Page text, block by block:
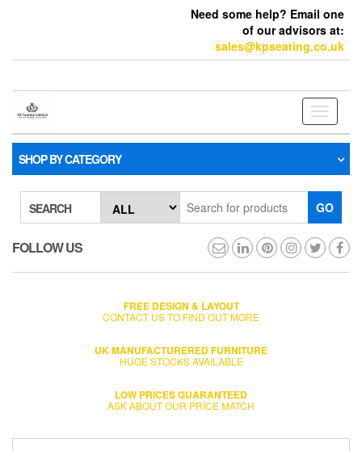
Need some help? Email one
of our advisors at:
sales@kpseating.co.uk
Toggle
SHOP BY CATEGORY
SEARCH GO
FOLLOW US
FREE DESIGN & LAYOUT
CONTACT US TO FIND OUT MORE
UK MANUFACTURERED FURNITURE
HUGE STOCKS AVAILABLE
LOW PRICES GUARANTEED
ASK ABOUT OUR PRICE MATCH